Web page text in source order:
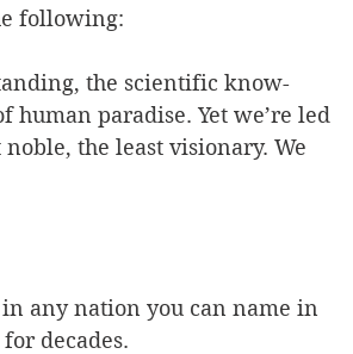
following:
the scientific know-
paradise. Yet we’re led
the least visionary. We
any nation you can name in
decades.